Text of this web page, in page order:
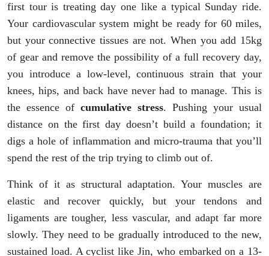
first tour is treating day one like a typical Sunday ride.
Your cardiovascular system might be ready for 60 miles,
but your connective tissues are not. When you add 15kg
of gear and remove the possibility of a full recovery day,
you introduce a low-level, continuous strain that your
knees, hips, and back have never had to manage. This is
the essence of cumulative stress. Pushing your usual
distance on the first day doesn’t build a foundation; it
digs a hole of inflammation and micro-trauma that you’ll
spend the rest of the trip trying to climb out of.
Think of it as structural adaptation. Your muscles are
elastic and recover quickly, but your tendons and
ligaments are tougher, less vascular, and adapt far more
slowly. They need to be gradually introduced to the new,
sustained load. A cyclist like Jin, who embarked on a 13-